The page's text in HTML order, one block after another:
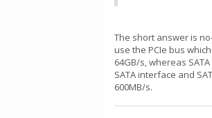
The short answer is
use the PCIe bus
64GB/s, whereas
SATA interface and
600MB/s.